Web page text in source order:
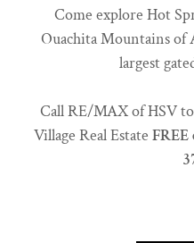
Come explore Hot
Ouachita Mountains of
largest
Call RE/MAX of HSV
Village Real Estate